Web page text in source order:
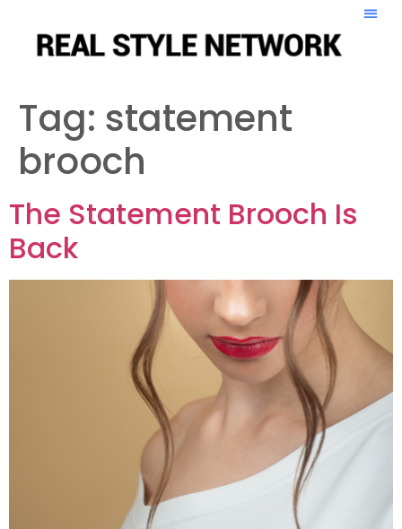
Tag: statement
brooch
The Statement Brooch Is
Back